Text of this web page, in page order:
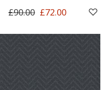
£90.00 £72.00